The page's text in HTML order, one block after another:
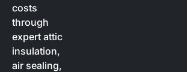
costs
through
expert attic
insulation,
air sealing,